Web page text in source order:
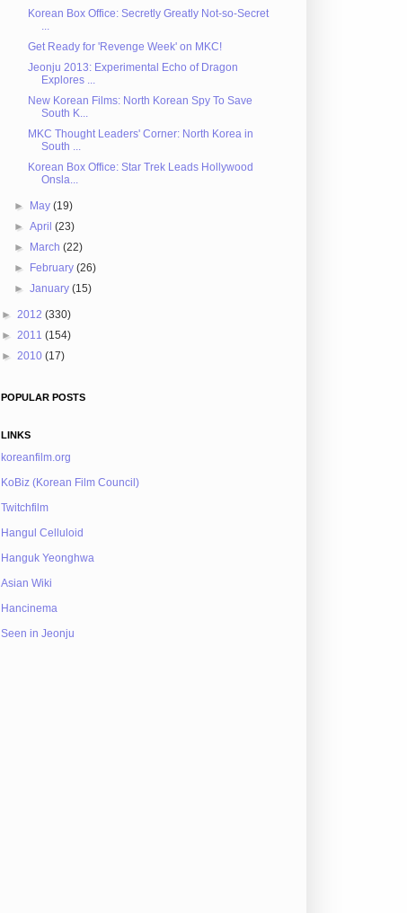
Korean Box Office: Secretly Greatly Not-so-Secret
Get Ready for 'Revenge Week' on MKC!
Jeonju 2013: Experimental Echo of Dragon
Explores ...
New Korean Films: North Korean Spy To Save
South K...
MKC Thought Leaders' Corner: North Korea in
South ...
Korean Box Office: Star Trek Leads Hollywood
Onsla...
► May(19)
►April(23)
► March(22)
► February(26)
►January(15)
► 2012 (330)
► 2011 (154)
► 2010 (17)
POPULAR POSTS
LINKS
koreanfilm.org
KoBiz (Korean Film Council)
Twitchfilm
Hangul Celluloid
Hanguk Yeonghwa
Asian Wiki
Hancinema
Seen in Jeonju